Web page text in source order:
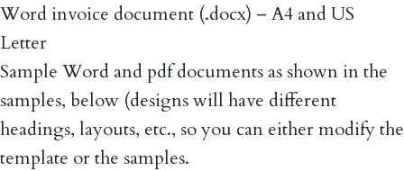
Word invoice document (.docx) – A4 and US
Letter
Sample Word and pdf documents as shown in the
samples, below (designs will have different
headings, layouts, etc., so you can either modify the
template or the samples.